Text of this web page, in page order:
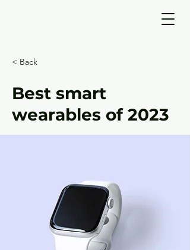
< Back
Best smart
wearables of 2023